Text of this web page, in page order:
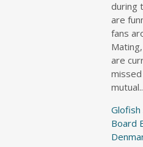
Glofish
Board